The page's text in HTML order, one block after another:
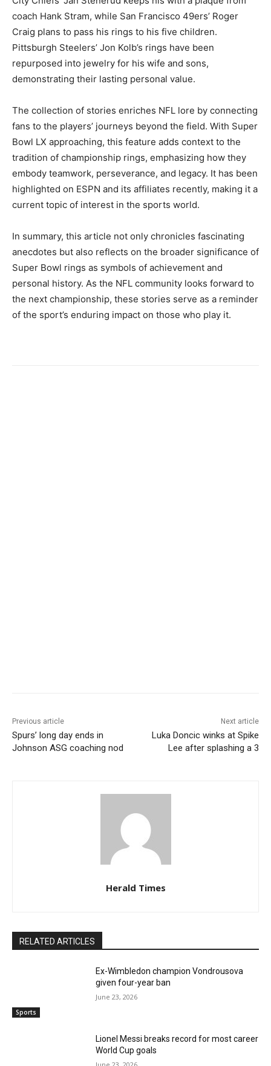
coach Hank Stram, while San Francisco 49ers’ Roger
Craig plans to pass his rings to his five children.
Pittsburgh Steelers’ Jon Kolb’s rings have been
repurposed into jewelry for his wife and sons,
demonstrating their lasting personal value.
The collection of stories enriches NFL lore by connecting
fans to the players’ journeys beyond the field. With Super
Bowl LX approaching, this feature adds context to the
tradition of championship rings, emphasizing how they
embody teamwork, perseverance, and legacy. It has been
highlighted on ESPN and its affiliates recently, making it a
current topic of interest in the sports world.
In summary, this article not only chronicles fascinating
anecdotes but also reflects on the broader significance of
Super Bowl rings as symbols of achievement and
personal history. As the NFL community looks forward to
the next championship, these stories serve as a reminder
of the sport’s enduring impact on those who play it.
Previous article
Spurs’ long day ends in
Johnson ASG coaching nod
Next article
Luka Doncic winks at Spike
Lee after splashing a 3
Herald Times
RELATED ARTICLES
Sports
Ex-Wimbledon champion Vondrousova
given four-year ban
June 23, 2026
Lionel Messi breaks record for most career
World Cup goals